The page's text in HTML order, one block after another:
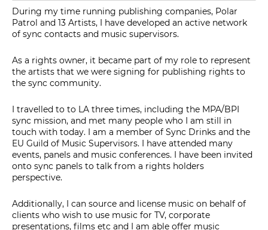
During my time running publishing companies, Polar
Patrol and 13 Artists, I have developed an active network
of sync contacts and music supervisors.
As a rights owner, it became part of my role to represent
the artists that we were signing for publishing rights to
the sync community.
I travelled to to LA three times, including the MPA/BPI
sync mission, and met many people who I am still in
touch with today. I am a member of Sync Drinks and the
EU Guild of Music Supervisors. I have attended many
events, panels and music conferences. I have been invited
onto sync panels to talk from a rights holders
perspective.
Additionally, I can source and license music on behalf of
clients who wish to use music for TV, corporate
presentations, films etc and I am able offer music